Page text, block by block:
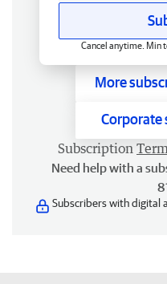
Cancel anytime. Min
More
Corporate
Subscription
Need help with a
Subscribers with digital